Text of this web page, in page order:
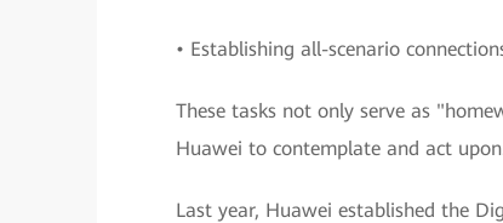
• Establishing all-scenario
These tasks not only serve as
Huawei to contemplate and act
Last year, Huawei established the